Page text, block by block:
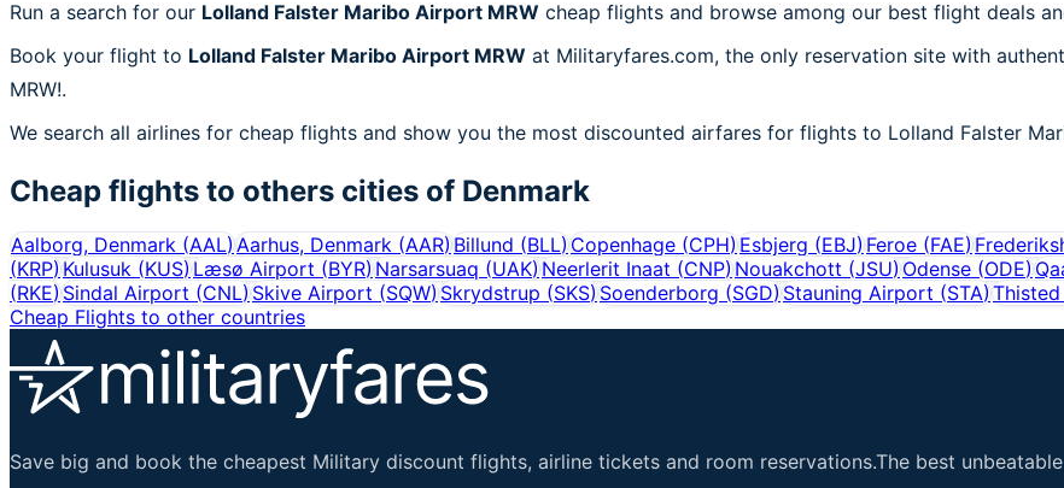
Run a search for our Lolland Falster Maribo Airport MRW cheap flights and browse among our best flight deals
Book your flight to Lolland Falster Maribo Airport MRW at Militaryfares.com, the only reservation site with
MRW!.
We search all airlines for cheap flights and show you the most discounted airfares for flights to Lolland Falster
Cheap flights to others cities of Denmark
Aalborg, Denmark (AAL)Aarhus, Denmark (AAR)Billund (BLL)Copenhage (CPH)Esbjerg (EBJ)Feroe (FAE)
(KRP)Kulusuk (KUS) Læsø Airport (BYR) Narsarsuaq (UAK) Neerlerit Inaat (CNP)Nouakchott (JSU) Odense (ODE)
(RKE)Sindal Airport (CNL) Skive Airport (SQW) Skrydstrup (SKS) Soenderborg (SGD) Stauning Airport (STA) Thisted
Cheap Flights to other countries
Save big and book the cheapest Military discount flights, airline tickets and room reservations.The best